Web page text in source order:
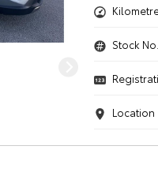
Stock No.
Location